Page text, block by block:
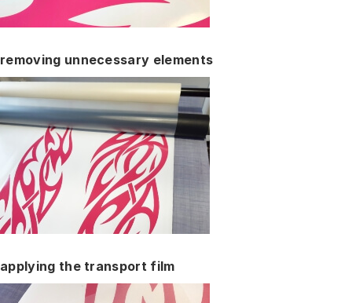
removing unnecessary elements
applying the transport film